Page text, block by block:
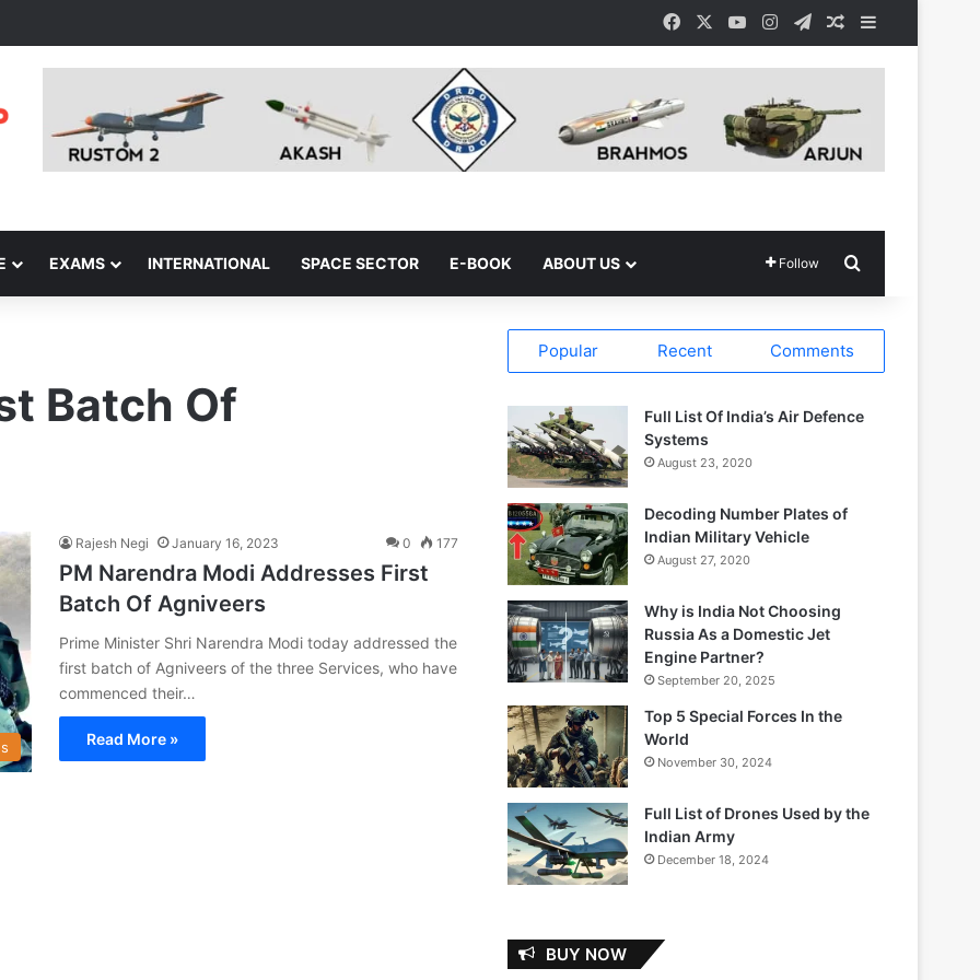
Facebook YouTubeInstagramTelegramRandom Article
EXAMS INTERNATIONAL SPACE SECTOR E-BOOK ABOUT US Follow
Batch Of
Rajesh Negi January 16, 2023 0 177
PM Narendra Modi Addresses First
Batch Of Agniveers
Prime Minister Shri Narendra Modi today addressed the
first batch of Agniveers of the three Services, who have
commenced their…
Read More »
Popular Recent Comments
Full List Of India’s Air Defence
Systems
August 23, 2020
Decoding Number Plates of
Indian Military Vehicle
August 27, 2020
Why is India Not Choosing
Russia As a Domestic Jet
Engine Partner?
September 20, 2025
Top 5 Special Forces In the
World
November 30, 2024
Full List of Drones Used by the
Indian Army
December 18, 2024
BUY NOW